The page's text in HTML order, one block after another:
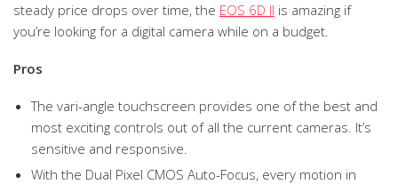
steady price drops over time, the EOS 6D II is amazing if
you’re looking for a digital camera while on a budget.
Pros
The vari-angle touchscreen provides one of the best and
most exciting controls out of all the current cameras. It’s
sensitive and responsive.
With the Dual Pixel CMOS Auto-Focus, every motion in